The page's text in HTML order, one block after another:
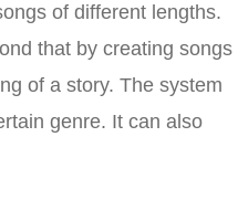
of different lengths.
that by creating songs
of a story. The system
genre. It can also